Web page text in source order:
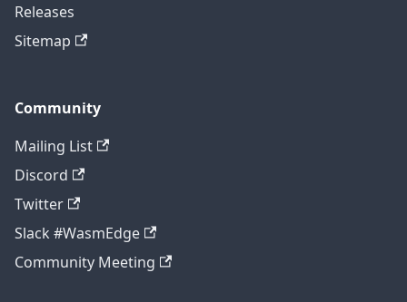
Releases
Sitemap
Community
Mailing List
Discord
Twitter
Slack #WasmEdge
Community Meeting